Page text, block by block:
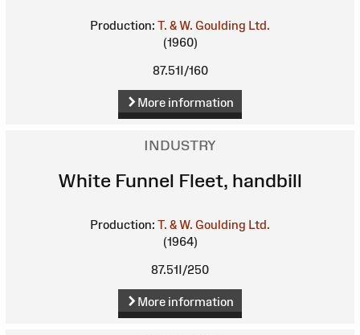
Production: T. & W. Goulding Ltd.
(1960)
87.51I/160
More information
INDUSTRY
White Funnel Fleet, handbill
Production: T. & W. Goulding Ltd.
(1964)
87.51I/250
More information